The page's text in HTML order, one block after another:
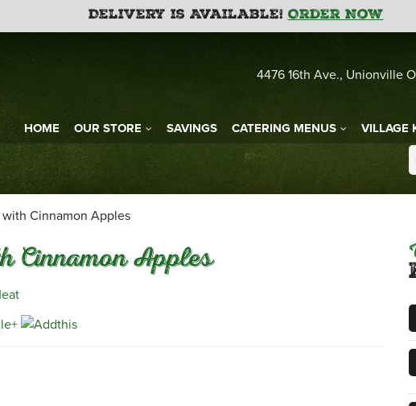
Delivery is Available!Order Now
4476 16th Ave., Unionville
HOME OUR STORE SAVINGS CATERING MENUS VILLAGE
with Cinnamon Apples
Cinnamon Apples